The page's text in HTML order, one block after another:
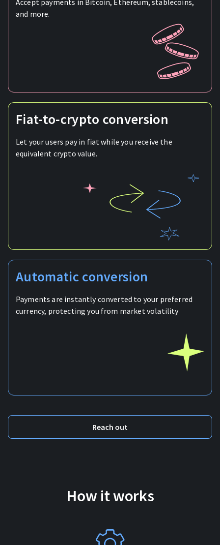
Accept payments in Bitcoin, Ethereum, stablecoins,
and more.
Fiat-to-crypto conversion
Let your users pay in fiat while you receive the
equivalent crypto value.
Automatic conversion
Payments are instantly converted to your preferred
currency, protecting you from market volatility
Reach out
How it works